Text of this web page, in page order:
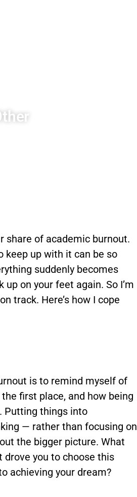
share of academic burnout.
keep up with it can be so
suddenly becomes
on your feet again. So I’m
track. Here’s how I cope
is to remind myself of
first place, and how being
Putting things into
— rather than focusing on
the bigger picture. What
drove you to choose this
achieving your dream?